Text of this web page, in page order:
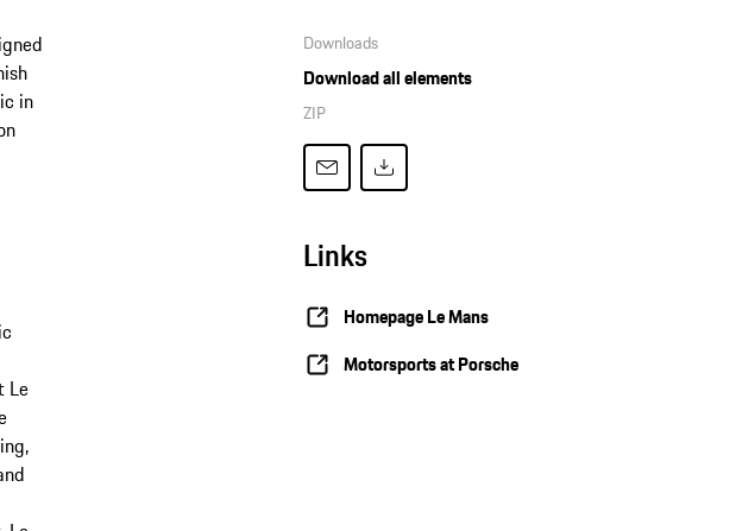
in
Le
Downloads
Download all elements
ZIP
Links
Homepage Le Mans
Motorsports at Porsche